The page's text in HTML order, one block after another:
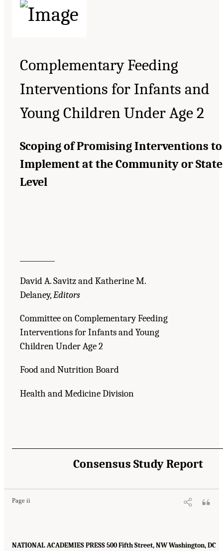
Complementary Feeding
Interventions for Infants and
Young Children Under Age 2
Scoping of Promising Interventions to
Implement at the Community or State
Level
David A. Savitz and Katherine M.
Delaney,Editors
Committee on Complementary Feeding
Interventions for Infants and Young
Children Under Age 2
Food and Nutrition Board
Health and Medicine Division
Consensus Study Report
Page ii
NATIONAL ACADEMIES PRESS 500 Fifth Street, NW Washington, DC